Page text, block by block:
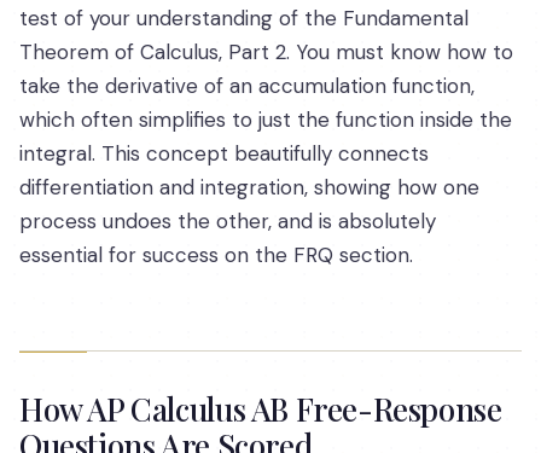
test of your understanding of the Fundamental
Theorem of Calculus, Part 2. You must know how to
take the derivative of an accumulation function,
which often simplifies to just the function inside the
integral. This concept beautifully connects
differentiation and integration, showing how one
process undoes the other, and is absolutely
essential for success on the FRQ section.
How AP Calculus AB Free-Response